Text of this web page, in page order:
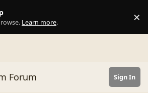
Learn more. ×
Forum Sign In